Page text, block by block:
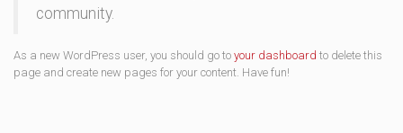
community.
As a new WordPress user, you should go to your dashboard to delete this
page and create new pages for your content. Have fun!